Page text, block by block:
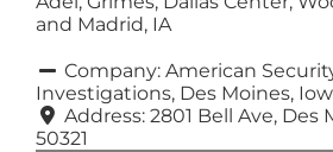
and Madrid, IA
Company: American
Investigations, Des Moines,
Address: 2801 Bell Ave, Des
50321